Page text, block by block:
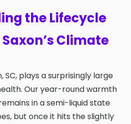
the Lifecycle
Climate
SC, plays a surprisingly large
Our year-round warmth
in a semi-liquid state
but once it hits the slightly